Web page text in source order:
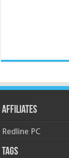
Affiliates
Redline PC
Tags